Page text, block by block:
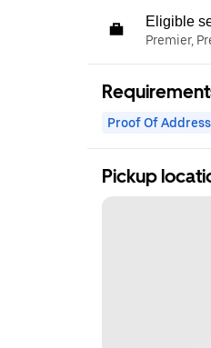
Eligible
Premier,
Proof Of Address
Pickup